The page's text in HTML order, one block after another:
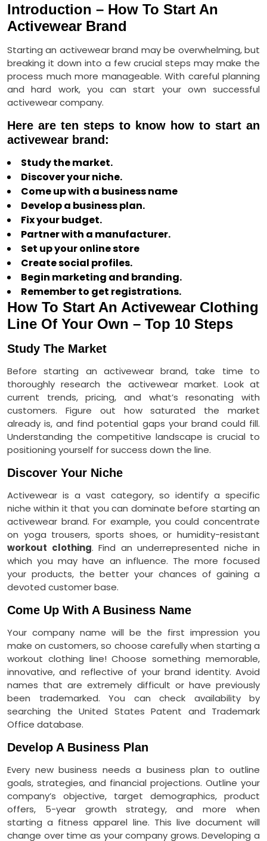
Introduction – How To Start An
Activewear Brand
Starting an activewear brand may be overwhelming, but
breaking it down into a few crucial steps may make the
process much more manageable. With careful planning
and hard work, you can start your own successful
activewear company.
Here are ten steps to know how to start an
activewear brand:
Study the market.
Discover your niche.
Come up with a business name
Develop a business plan.
Fix your budget.
Partner with a manufacturer.
Set up your online store
Create social profiles.
Begin marketing and branding.
Remember to get registrations.
How To Start An Activewear Clothing
Line Of Your Own – Top 10 Steps
Study The Market
Before starting an activewear brand, take time to
thoroughly research the activewear market. Look at
current trends, pricing, and what’s resonating with
customers. Figure out how saturated the market
already is, and find potential gaps your brand could fill.
Understanding the competitive landscape is crucial to
positioning yourself for success down the line.
Discover Your Niche
Activewear is a vast category, so identify a specific
niche within it that you can dominate before starting an
activewear brand. For example, you could concentrate
on yoga trousers, sports shoes, or humidity-resistant
workout clothing. Find an underrepresented niche in
which you may have an influence. The more focused
your products, the better your chances of gaining a
devoted customer base.
Come Up With A Business Name
Your company name will be the first impression you
make on customers, so choose carefully when starting a
workout clothing line! Choose something memorable,
innovative, and reflective of your brand identity. Avoid
names that are extremely difficult or have previously
been trademarked. You can check availability by
searching the United States Patent and Trademark
Office database.
Develop A Business Plan
Every new business needs a business plan to outline
goals, strategies, and financial projections. Outline your
company’s objective, target demographics, product
offers, 5-year growth strategy, and more when
starting a fitness apparel line. This live document will
change over time as your company grows. Developing a